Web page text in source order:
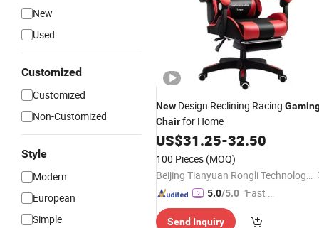
New
Used
Customized
Customized
Non-Customized
Style
Modern
European
Simple
New Design Reclining Racing
Chairfor Home
US$31.25-32.50
100 Pieces (MOQ)
Beijing Tianyuan Rongli Technology Co., Ltd.
5.0/5.0 "Fast Di
Send Inquiry